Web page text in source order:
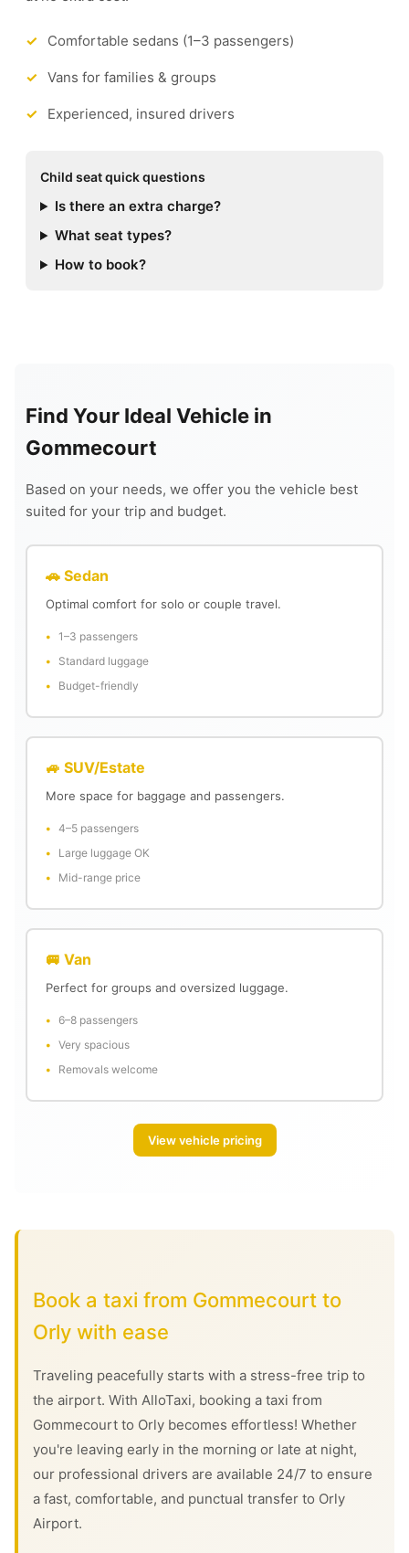
Comfortable sedans (1–3 passengers)
Vans for families & groups
Experienced, insured drivers
Child seat quick questions
Is there an extra charge?
What seat types?
How to book?
Find Your Ideal Vehicle in
Gommecourt
Based on your needs, we offer you the vehicle best
suited for your trip and budget.
🚗 Sedan
Optimal comfort for solo or couple travel.
1–3 passengers
Standard luggage
Budget-friendly
🚙 SUV/Estate
More space for baggage and passengers.
4–5 passengers
Large luggage OK
Mid-range price
🚐 Van
Perfect for groups and oversized luggage.
6–8 passengers
Very spacious
Removals welcome
View vehicle pricing
Book a taxi from Gommecourt to
Orly with ease
Traveling peacefully starts with a stress-free trip to
the airport. With AlloTaxi, booking a taxi from
Gommecourt to Orly becomes effortless! Whether
you're leaving early in the morning or late at night,
our professional drivers are available 24/7 to ensure
a fast, comfortable, and punctual transfer to Orly
Airport.